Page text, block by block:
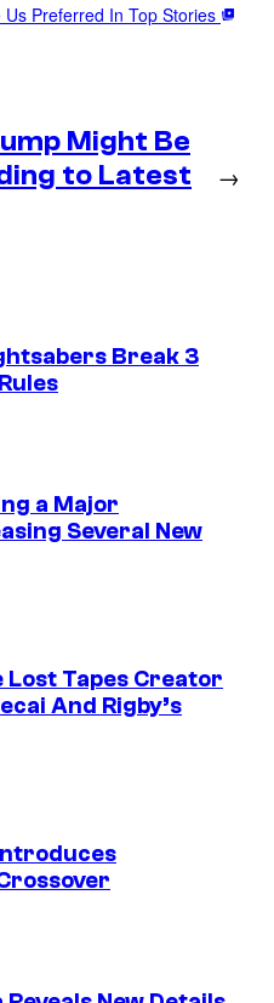
Us Preferred In Top Stories
Might Be
to Latest
→
Break 3
a Major
Several New
Lost Tapes Creator
And Rigby’s